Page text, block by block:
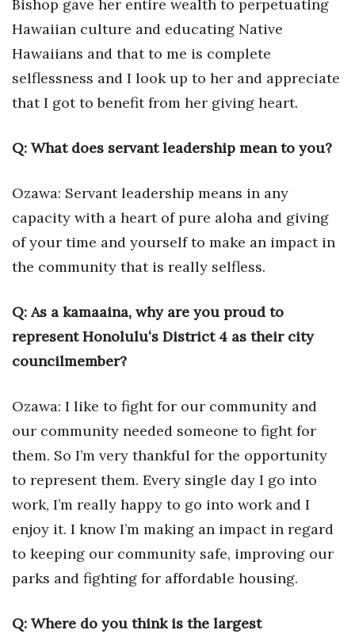
Bishop gave her entire wealth to perpetuating
Hawaiian culture and educating Native
Hawaiians and that to me is complete
selflessness and I look up to her and appreciate
that I got to benefit from her giving heart.
Q: What does servant leadership mean to you?
Ozawa: Servant leadership means in any
capacity with a heart of pure aloha and giving
of your time and yourself to make an impact in
the community that is really selfless.
Q: As a kamaaina, why are you proud to
represent Honoluluʻs District 4 as their city
councilmember?
Ozawa: I like to fight for our community and
our community needed someone to fight for
them. So I’m very thankful for the opportunity
to represent them. Every single day I go into
work, I’m really happy to go into work and I
enjoy it. I know I’m making an impact in regard
to keeping our community safe, improving our
parks and fighting for affordable housing.
Q: Where do you think is the largest